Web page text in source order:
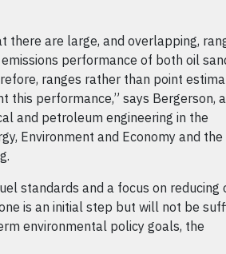
there are large, and overlapping,
performance of both oil
ranges rather than point
this performance,” says Bergerson,
and petroleum engineering in the
Environment and Economy and the
standards and a focus on reducing
is an initial step but will not be
environmental policy goals, the